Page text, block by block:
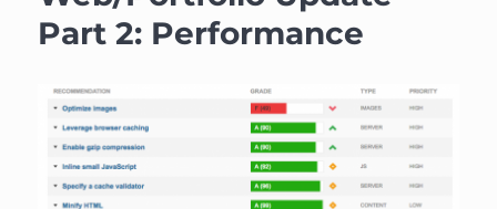
Part 2: Performance